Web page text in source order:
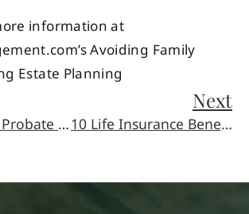
information at
Avoiding Family
Estate Planning
How to Avoid Probate in the State of Arizona
Next
10 Life Insurance Beneficiary Mistakes to Avoid